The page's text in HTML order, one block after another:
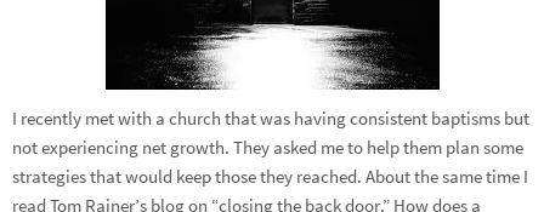
I recently met with a church that was having consistent baptisms but
not experiencing net growth. They asked me to help them plan some
strategies that would keep those they reached. About the same time I
read Tom Rainer’s blog on “closing the back door.” How does a